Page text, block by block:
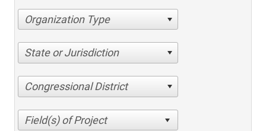
Organization Type
State or Jurisdiction
Congressional District